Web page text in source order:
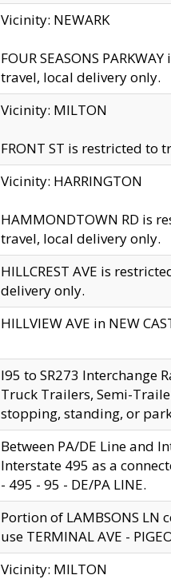
Vicinity: NEWARK
FOUR SEASONS
travel, local delivery only.
Vicinity: MILTON
FRONT ST is restricted to
Vicinity: HARRINGTON
HAMMONDTOWN RD is
travel, local delivery only.
HILLCREST AVE is
delivery only.
HILLVIEW AVE in NEW
I95 to SR273 Interchange
Truck Trailers, Semi-
stopping, standing, or
Between PA/DE Line and
Interstate 495 as a
- 495 - 95 - DE/PA LINE.
Portion of LAMBSONS LN
use TERMINAL AVE -
Vicinity: MILTON